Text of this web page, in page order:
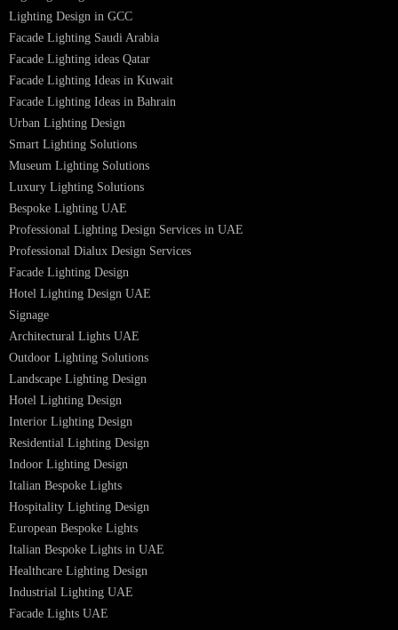
PL Lamp
Led TubeLight
Recessed SQ LED Panel Lights
LED Panel Light 4×1
LED Street Light
Linear LED Highbay Lights
Dolphin LED Street Light
Lighting Design Services
Lighting Design in GCC
Facade Lighting Saudi Arabia
Facade Lighting ideas Qatar
Facade Lighting Ideas in Kuwait
Urban Lighting Design
Smart Lighting Solutions
Museum Lighting Solutions
Luxury Lighting Solutions
Bespoke Lighting UAE
Professional Lighting Design Services in UAE
Professional Dialux Design Services
Facade Lighting Design
Hotel Lighting Design UAE
Signage
Architectural Lights UAE
Outdoor Lighting Solutions
Landscape Lighting Design
Hotel Lighting Design
Interior Lighting Design